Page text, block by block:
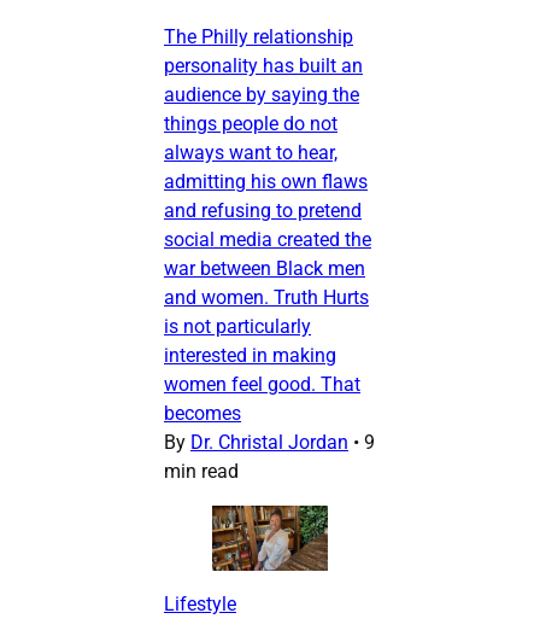
The Philly relationship
personality has built an
audience by saying the
things people do not
always want to hear,
admitting his own flaws
and refusing to pretend
social media created the
war between Black men
and women. Truth Hurts
is not particularly
interested in making
women feel good. That
becomes
By Dr. Christal Jordan • 9
min read
Lifestyle